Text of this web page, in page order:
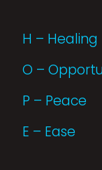
H – Healing
O –
P – Peace
E – Ease